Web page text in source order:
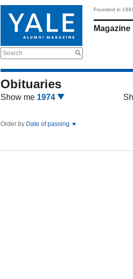
Search
Founded in 1891
Magazine
Obituaries
Show me 1974
Order by Date of passing